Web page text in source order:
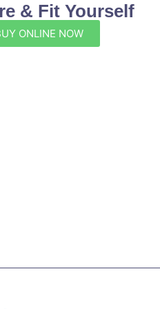
& Fit Yourself
ONLINE NOW